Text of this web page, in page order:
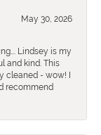
May 30, 2026
Lindsey is my
and kind. This
cleaned - wow! I
recommend